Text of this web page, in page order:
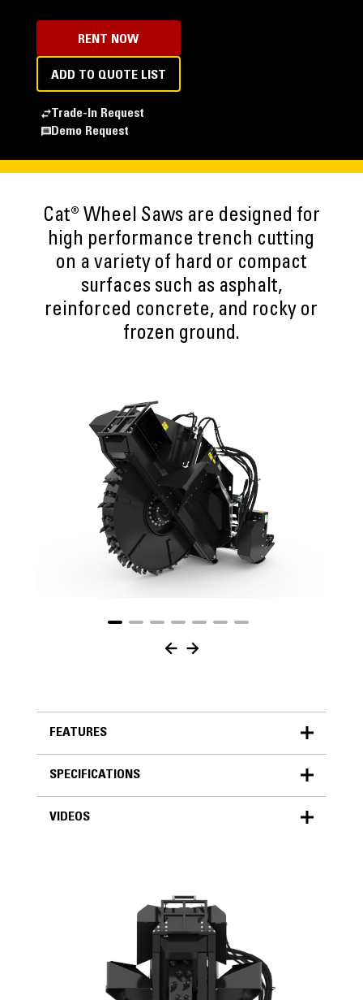
RENT NOW
ADD TO QUOTE LIST
Trade-In Request
Demo Request
Cat® Wheel Saws are designed for
high performance trench cutting
on a variety of hard or compact
surfaces such as asphalt,
reinforced concrete, and rocky or
frozen ground.
FEATURES
FEATURES
SPECIFICATIONS
specifications
Maximum Cutting Depth
VIDEOS